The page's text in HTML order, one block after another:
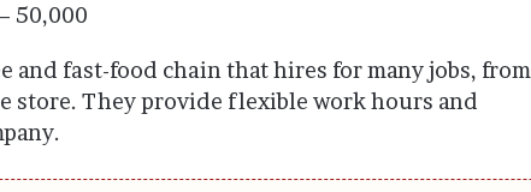
50,000
and fast-food chain that hires for many jobs, from
store. They provide flexible work hours and